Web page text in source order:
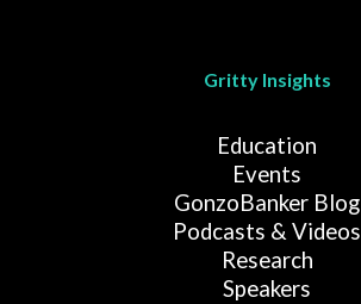
Gritty Insights
Education
Events
GonzoBanker Blog
Podcasts & Videos
Research
Speakers